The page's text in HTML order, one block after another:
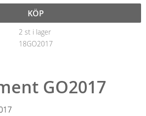
KÖP
2 st i lager
18GO2017
GO2017